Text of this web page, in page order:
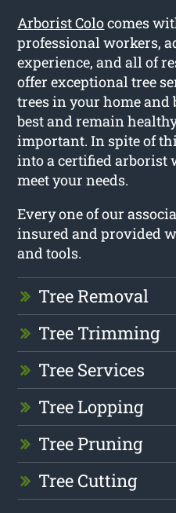
Arborist Colocomes
professional workers,
experience, and all of
offer exceptional tree
trees in your home and
best and remain
important. In spite of
into a certified
meet your needs.
Every one of our
insured and provided
and tools.
Tree Removal
Tree Trimming
Tree Services
Tree Lopping
Tree Pruning
Tree Cutting